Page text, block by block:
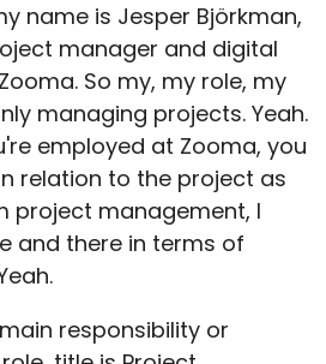
name is Jesper Björkman,
manager and digital
So my, my role, my
managing projects. Yeah.
employed at Zooma, you
relation to the project as
project management, I
and there in terms of
responsibility or